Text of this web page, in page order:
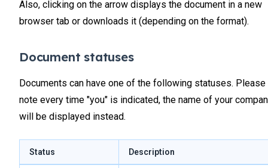
Also, clicking on the arrow displays the document in a new
browser tab or downloads it (depending on the format).
Document statuses
Documents can have one of the following statuses. Please
note every time "you" is indicated, the name of your
will be displayed instead.
Status Description